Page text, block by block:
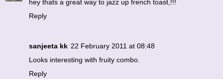
hey thats a great way to jazz up french toast,!!!
Reply
sanjeeta kk 22 February 2011 at 08:48
Looks interesting with fruity combo.
Reply